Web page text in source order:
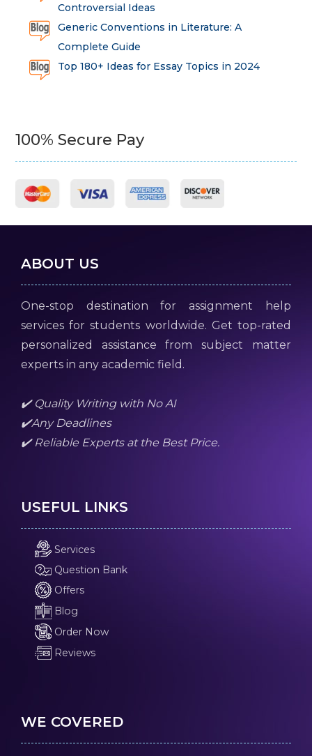
Controversial Ideas
Generic Conventions in Literature: A
Complete Guide
Top 180+ Ideas for Essay Topics in 2024
100% Secure Pay
ABOUT US
One-stop destination for assignment help
services for students worldwide. Get top-rated
personalized assistance from subject matter
experts in any academic field.
✔️ Quality Writing with No AI
✔️Any Deadlines
✔️ Reliable Experts at the Best Price.
USEFUL LINKS
Services
Question Bank
Offers
Blog
Order Now
Reviews
WE COVERED